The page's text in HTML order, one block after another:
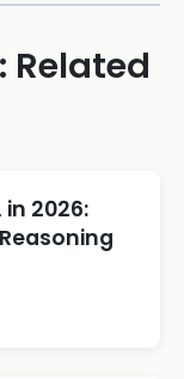
Related
in 2026: